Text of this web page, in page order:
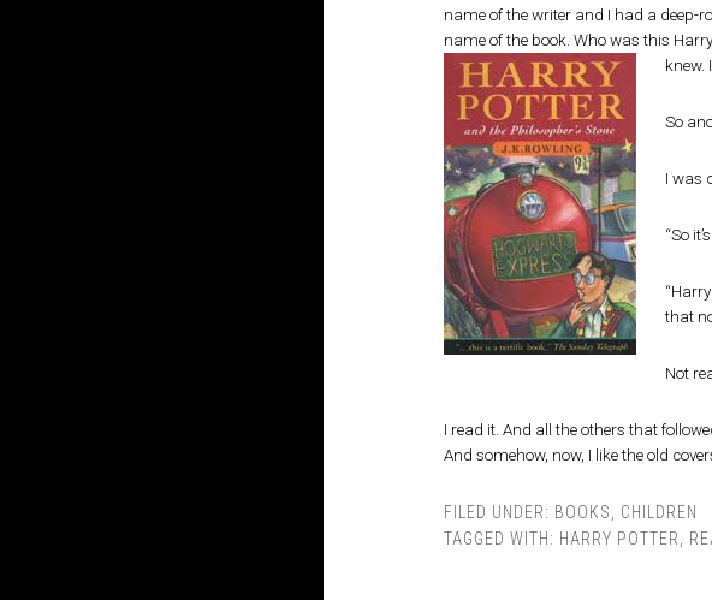
name of the writer and I had a
name of the book. Who was this
knew.
So
I was
“So
that
Not
I read it. And all the others that
And somehow, now, I like the old
FILED UNDER: BOOKS
CHILDREN
TAGGED WITH: HARRY POTTER